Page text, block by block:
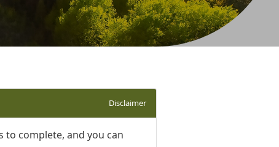
Disclaimer
to complete, and you can